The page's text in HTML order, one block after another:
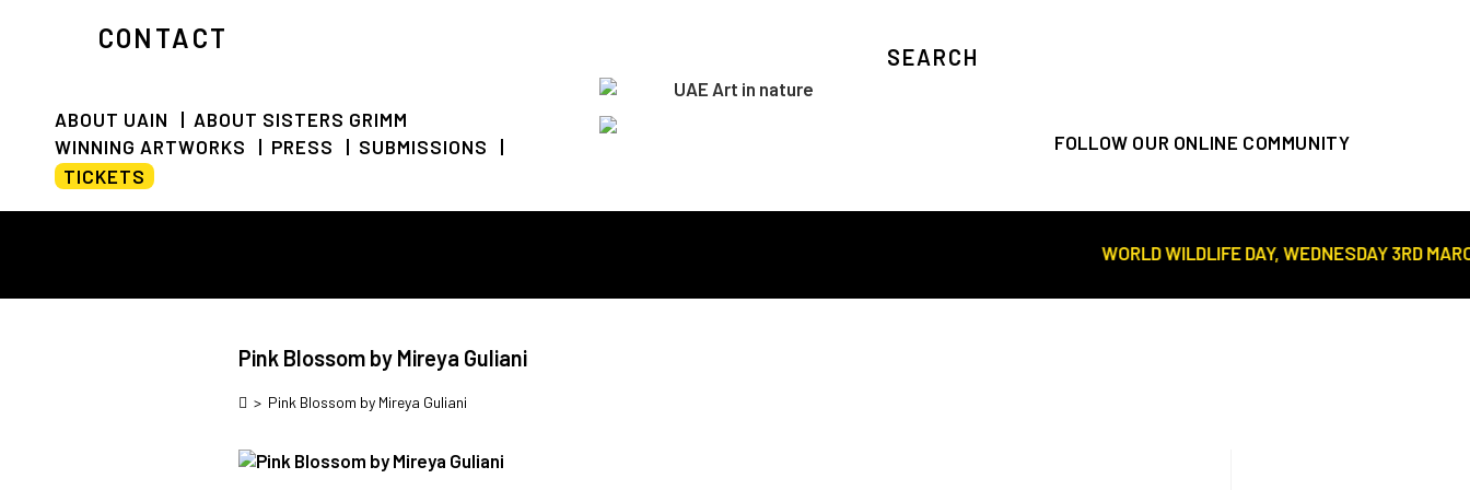
CONTACT
ABOUT UAIN
ABOUT SISTERS GRIMM
WINNING ARTWORKS
PRESS
SUBMISSIONS
TICKETS
SEARCH
FOLLOW OUR ONLINE COMMUNITY
WORLD WILDLIFE DAY, WEDNESDAY 3RD
Pink Blossom by Mireya Guliani
> Pink Blossom by Mireya Guliani